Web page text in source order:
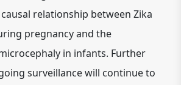
relationship between Zika
pregnancy and the
in infants. Further
surveillance will continue to